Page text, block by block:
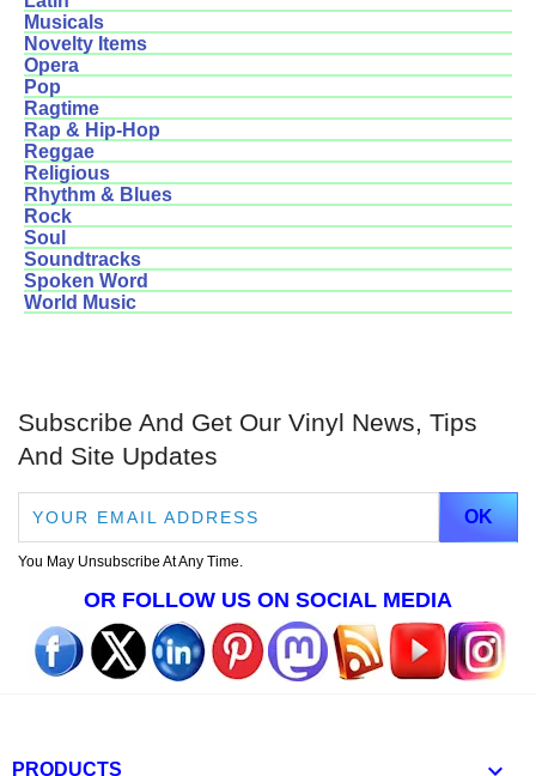
Musicals
Novelty Items
Opera
Pop
Ragtime
Rap & Hip-Hop
Reggae
Religious
Rhythm & Blues
Rock
Soul
Soundtracks
Spoken Word
World Music
Subscribe And Get Our Vinyl News, Tips
And Site Updates
You May Unsubscribe At Any Time.
OR FOLLOW US ON SOCIAL MEDIA
PRODUCTS